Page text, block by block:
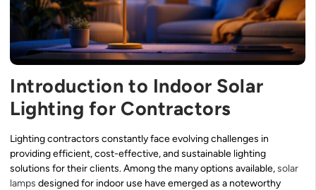
Introduction to Indoor Solar
Lighting for Contractors
Lighting contractors constantly face evolving challenges in
providing efficient, cost-effective, and sustainable lighting
solutions for their clients. Among the many options available,solar
lamps designed for indoor use have emerged as a noteworthy